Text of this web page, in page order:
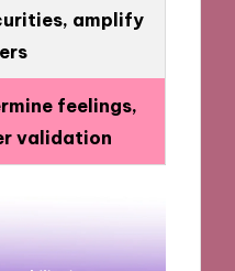
amplify
feelings,
validation